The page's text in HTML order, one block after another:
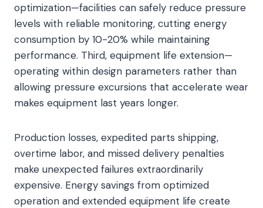
optimization—facilities can safely reduce pressure
levels with reliable monitoring, cutting energy
consumption by 10-20% while maintaining
performance. Third, equipment life extension—
operating within design parameters rather than
allowing pressure excursions that accelerate wear
makes equipment last years longer.
Production losses, expedited parts shipping,
overtime labor, and missed delivery penalties
make unexpected failures extraordinarily
expensive. Energy savings from optimized
operation and extended equipment life create